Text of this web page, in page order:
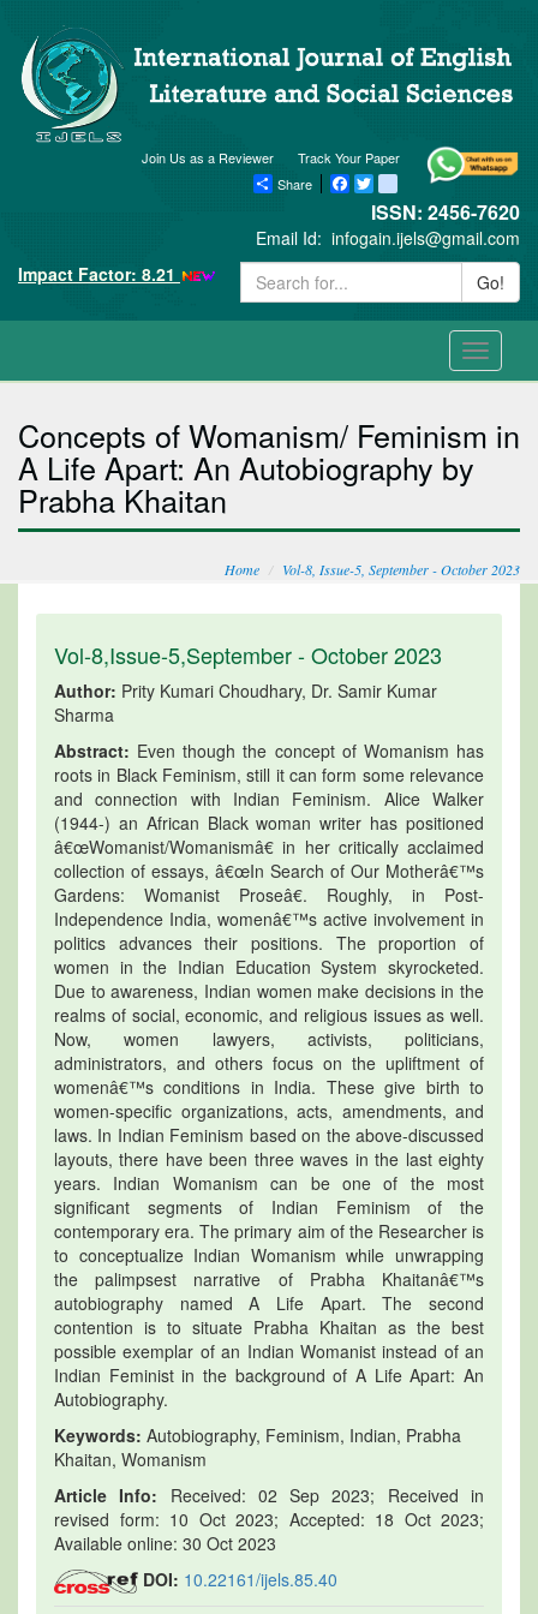
Track Your Paper
Join Us as a Reviewer
Share
Facebook
Twitter blogger_post
ISSN: 2456-7620
Email Id: infogain.ijels@gmail.com
Impact Factor: 8.21
Go!
Toggle
Concepts of Womanism/ Feminism in
A Life Apart: An Autobiography by
Prabha Khaitan
Home Vol-8, Issue-5, September - October 2023
Vol-8,Issue-5,September - October 2023
Author: Prity Kumari Choudhary, Dr. Samir Kumar
Sharma
Abstract: Even though the concept of Womanism has
roots in Black Feminism, still it can form some relevance
and connection with Indian Feminism. Alice Walker
(1944-) an African Black woman writer has positioned
â€œWomanist/Womanismâ€ in her critically acclaimed
collection of essays, â€œIn Search of Our Motherâ€™s
Gardens: Womanist Proseâ€. Roughly, in Post-
Independence India, womenâ€™s active involvement in
politics advances their positions. The proportion of
women in the Indian Education System skyrocketed.
Due to awareness, Indian women make decisions in the
realms of social, economic, and religious issues as well.
Now, women lawyers, activists, politicians,
administrators, and others focus on the upliftment of
womenâ€™s conditions in India. These give birth to
women-specific organizations, acts, amendments, and
laws. In Indian Feminism based on the above-discussed
layouts, there have been three waves in the last eighty
years. Indian Womanism can be one of the most
significant segments of Indian Feminism of the
contemporary era. The primary aim of the Researcher is
to conceptualize Indian Womanism while unwrapping
the palimpsest narrative of Prabha Khaitanâ€™s
autobiography named A Life Apart. The second
contention is to situate Prabha Khaitan as the best
possible exemplar of an Indian Womanist instead of an
Indian Feminist in the background of A Life Apart: An
Autobiography.
Keywords: Autobiography, Feminism, Indian, Prabha
Khaitan, Womanism
Article Info: Received: 02 Sep 2023; Received in
revised form: 10 Oct 2023; Accepted: 18 Oct 2023;
Available online: 30 Oct 2023
DOI: 10.22161/ijels.85.40